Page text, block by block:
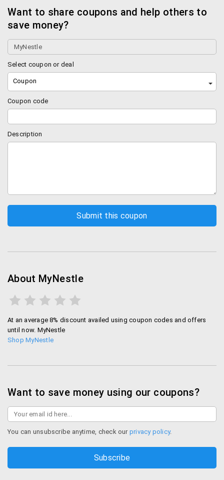
Want to share coupons and help others to
save money?
Select coupon or deal
Coupon
Coupon code
Description
About MyNestle
At an average 8% discount availed using coupon codes and offers
until now. MyNestle
Shop MyNestle
Want to save money using our coupons?
You can unsubscribe anytime, check our privacy policy.